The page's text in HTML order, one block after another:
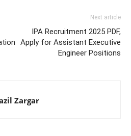
Next article
IPA Recruitment 2025 PDF,
Apply for Assistant Executive
Engineer Positions
Zargar